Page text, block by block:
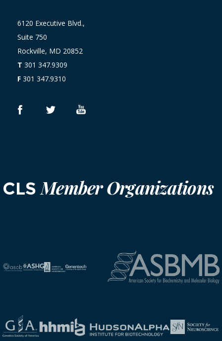
6120 Executive Blvd.,
Suite 750
Rockville, MD 20852
T 301 347.9309
F 301 347.9310
CLSMember Organizations